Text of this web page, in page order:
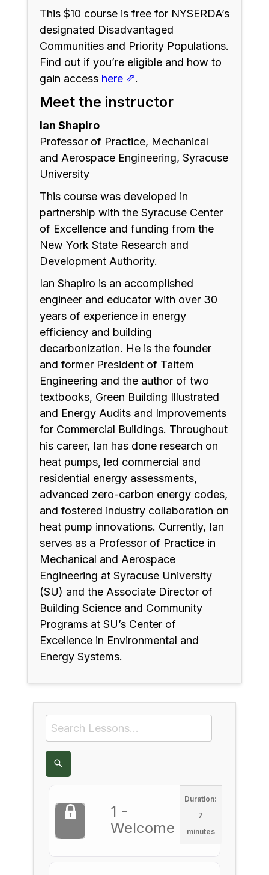
This $10 course is free for NYSERDA’s
designated Disadvantaged
Communities and Priority Populations.
Find out if you’re eligible and how to
gain access here ⇗.
Meet the instructor
Ian Shapiro
Professor of Practice, Mechanical
and Aerospace Engineering, Syracuse
University
This course was developed in
partnership with the Syracuse Center
of Excellence and funding from the
New York State Research and
Development Authority.
Ian Shapiro is an accomplished
engineer and educator with over 30
years of experience in energy
efficiency and building
decarbonization. He is the founder
and former President of Taitem
Engineering and the author of two
textbooks, Green Building Illustrated
and Energy Audits and Improvements
for Commercial Buildings. Throughout
his career, Ian has done research on
heat pumps, led commercial and
residential energy assessments,
advanced zero-carbon energy codes,
and fostered industry collaboration on
heat pump innovations. Currently, Ian
serves as a Professor of Practice in
Mechanical and Aerospace
Engineering at Syracuse University
(SU) and the Associate Director of
Building Science and Community
Programs at SU’s Center of
Excellence in Environmental and
Energy Systems.
1 -
Welcome
Duration:
7
minutes